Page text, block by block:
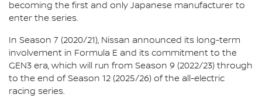
becoming the first and only Japanese manufacturer to
enter the series.
In Season 7 (2020/21), Nissan announced its long-term
involvement in Formula E and its commitment to the
GEN3 era, which will run from Season 9 (2022/23) through
to the end of Season 12 (2025/26) of the all-electric
racing series.